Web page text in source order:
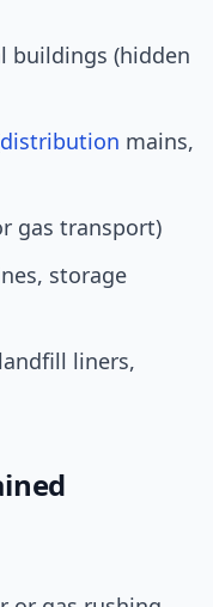
buildings (hidden
distribution mains,
gas transport)
storage
liners,